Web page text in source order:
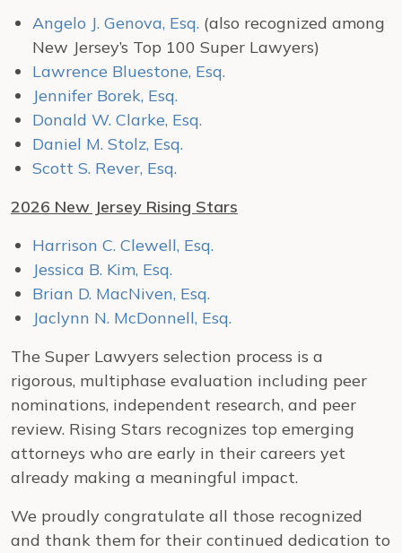
Angelo J. Genova, Esq. (also recognized among
New Jersey’s Top 100 Super Lawyers)
Lawrence Bluestone, Esq.
Jennifer Borek, Esq.
Donald W. Clarke, Esq.
Daniel M. Stolz, Esq.
Scott S. Rever, Esq.
2026 New Jersey Rising Stars
Harrison C. Clewell, Esq.
Jessica B. Kim, Esq.
Brian D. MacNiven, Esq.
Jaclynn N. McDonnell, Esq.
The Super Lawyers selection process is a
rigorous, multiphase evaluation including peer
nominations, independent research, and peer
review. Rising Stars recognizes top emerging
attorneys who are early in their careers yet
already making a meaningful impact.
We proudly congratulate all those recognized
and thank them for their continued dedication to